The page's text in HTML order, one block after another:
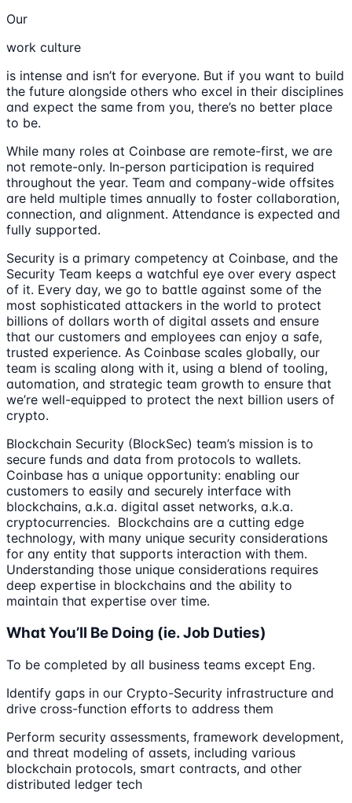
Our
work culture
is intense and isn’t for everyone. But if you want to build
the future alongside others who excel in their disciplines
and expect the same from you, there’s no better place
to be.
While many roles at Coinbase are remote-first, we are
not remote-only. In-person participation is required
throughout the year. Team and company-wide offsites
are held multiple times annually to foster collaboration,
connection, and alignment. Attendance is expected and
fully supported.
Security is a primary competency at Coinbase, and the
Security Team keeps a watchful eye over every aspect
of it. Every day, we go to battle against some of the
most sophisticated attackers in the world to protect
billions of dollars worth of digital assets and ensure
that our customers and employees can enjoy a safe,
trusted experience. As Coinbase scales globally, our
team is scaling along with it, using a blend of tooling,
automation, and strategic team growth to ensure that
we’re well-equipped to protect the next billion users of
crypto.
Blockchain Security (BlockSec) team’s mission is to
secure funds and data from protocols to wallets.
Coinbase has a unique opportunity: enabling our
customers to easily and securely interface with
blockchains, a.k.a. digital asset networks, a.k.a.
cryptocurrencies. Blockchains are a cutting edge
technology, with many unique security considerations
for any entity that supports interaction with them.
Understanding those unique considerations requires
deep expertise in blockchains and the ability to
maintain that expertise over time.
What You’ll Be Doing (ie. Job Duties)
To be completed by all business teams except Eng.
Identify gaps in our Crypto-Security infrastructure and
drive cross-function efforts to address them
Perform security assessments, framework development,
and threat modeling of assets, including various
blockchain protocols, smart contracts, and other
distributed ledger tech